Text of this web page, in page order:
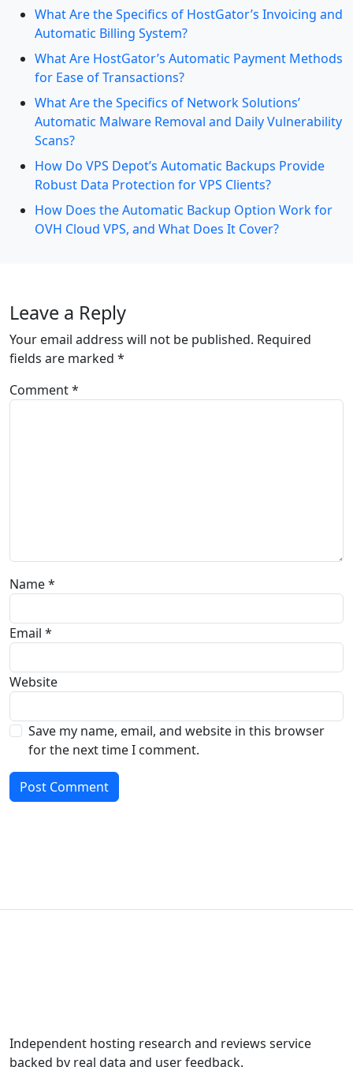
What Are the Specifics of HostGator’s Invoicing and
Automatic Billing System?
What Are HostGator’s Automatic Payment Methods
for Ease of Transactions?
What Are the Specifics of Network Solutions’
Automatic Malware Removal and Daily Vulnerability
Scans?
How Do VPS Depot’s Automatic Backups Provide
Robust Data Protection for VPS Clients?
How Does the Automatic Backup Option Work for
OVH Cloud VPS, and What Does It Cover?
Leave a Reply
Your email address will not be published. Required
fields are marked *
Comment*
Name*
Email *
Website
Save my name, email, and website in this browser
for the next time I comment.
Independent hosting research and reviews service
backed by real data and user feedback.